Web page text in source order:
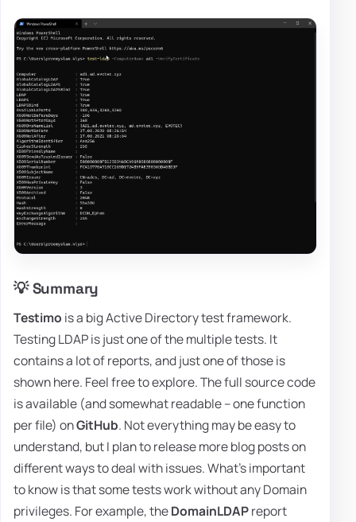
💡 Summary
Testimo is a big Active Directory test framework.
Testing LDAP is just one of the multiple tests. It
contains a lot of reports, and just one of those is
shown here. Feel free to explore. The full source code
is available (and somewhat readable – one function
per file) onGitHub. Not everything may be easy to
understand, but I plan to release more blog posts on
different ways to deal with issues. What's important
to know is that some tests work without any Domain
privileges. For example, theDomainLDAPreport